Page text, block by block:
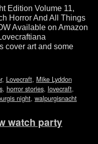
Edition Volume 11,
Horror And All Things
Available on Amazon
cover art and some
, Lovecraft, Mike Lyddon
, horror stories, lovecraft,
night, walpurgisnacht
watch party